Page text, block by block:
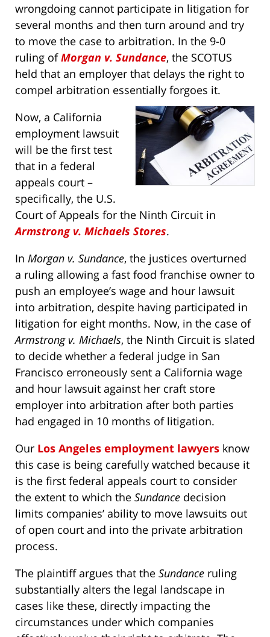
wrongdoing cannot participate in litigation for
several months and then turn around and try
to move the case to arbitration. In the 9-0
ruling ofMorgan v. Sundance, the SCOTUS
held that an employer that delays the right to
compel arbitration essentially forgoes it.
Now, a California
employment lawsuit
will be the first test
that in a federal
appeals court –
specifically, the U.S.
Court of Appeals for the Ninth Circuit in
Armstrong v. Michaels Stores.
In Morgan v. Sundance, the justices overturned
a ruling allowing a fast food franchise owner to
push an employee’s wage and hour lawsuit
into arbitration, despite having participated in
litigation for eight months. Now, in the case of
Armstrong v. Michaels, the Ninth Circuit is slated
to decide whether a federal judge in San
Francisco erroneously sent a California wage
and hour lawsuit against her craft store
employer into arbitration after both parties
had engaged in 10 months of litigation.
Our Los Angeles employment lawyers know
this case is being carefully watched because it
is the first federal appeals court to consider
the extent to which the Sundance decision
limits companies’ ability to move lawsuits out
of open court and into the private arbitration
process.
The plaintiff argues that the Sundance ruling
substantially alters the legal landscape in
cases like these, directly impacting the
circumstances under which companies